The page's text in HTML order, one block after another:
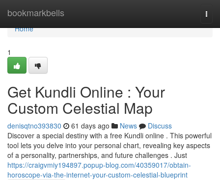
bookmarkbells
Home
Home
1
Get Kundli Online : Your
Custom Celestial Map
denisqtno393830 61 days ago News
Discuss
Discover a special destiny with a free Kundli online . This powerful
tool lets you delve into your personal chart, revealing key aspects
of a personality, partnerships, and future challenges . Just
https://craigvmiy194897.popup-blog.com/40359017/obtain-
horoscope-via-the-internet-your-custom-celestial-blueprint